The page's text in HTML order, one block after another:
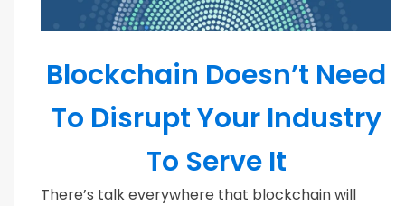
Blockchain Doesn’t Need
To Disrupt Your Industry
To Serve It
There’s talk everywhere that blockchain will